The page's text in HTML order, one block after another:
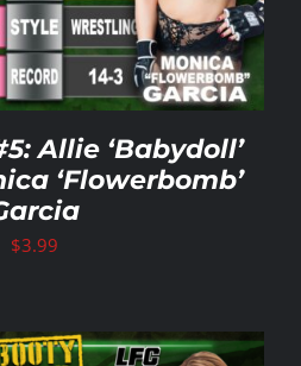
Allie ‘Babydoll’
‘Flowerbomb’
$3.99